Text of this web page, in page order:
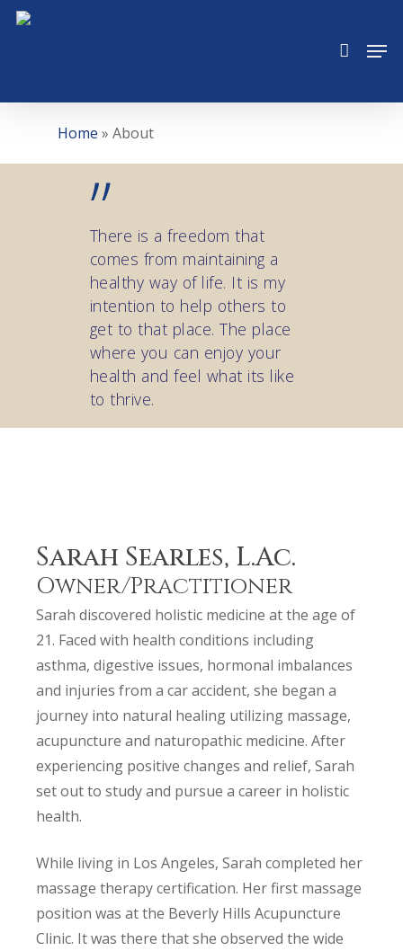
Skip
Home » About
”
There is a freedom that
comes from maintaining a
healthy way of life. It is my
intention to help others to
get to that place. The place
where you can enjoy your
health and feel what its like
to thrive.
Sarah Searles, L.Ac.
Owner/Practitioner
Sarah discovered holistic medicine at the age of
21. Faced with health conditions including
asthma, digestive issues, hormonal imbalances
and injuries from a car accident, she began a
journey into natural healing utilizing massage,
acupuncture and naturopathic medicine. After
experiencing positive changes and relief, Sarah
set out to study and pursue a career in holistic
health.
While living in Los Angeles, Sarah completed her
massage therapy certification. Her first massage
position was at the Beverly Hills Acupuncture
Clinic. It was there that she observed the wide